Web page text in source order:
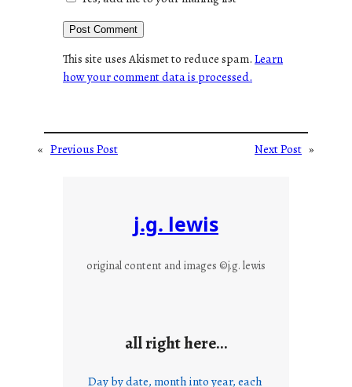
This site uses Akismet to reduce spam.Learn
how your comment data is processed.
« Previous Post Next Post »
j.g. lewis
original content and images ©j.g. lewis
all right here…
Day by date, month into year, each